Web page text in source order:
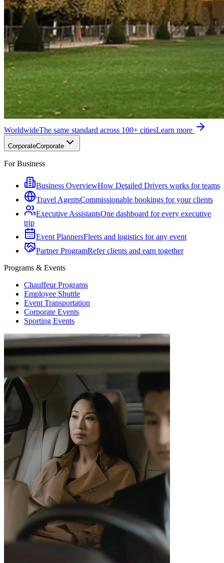
WorldwideThe same standard across 100+ citiesLearn more
CorporateCorporate
For Business
Business OverviewHow Detailed Drivers works for teams
Travel AgentsCommissionable bookings for your clients
Executive AssistantsOne dashboard for every executive
trip
Event PlannersFleets and logistics for any event
Partner ProgramRefer clients and earn together
Programs & Events
Chauffeur Programs
Employee Shuttle
Event Transportation
Corporate Events
Sporting Events